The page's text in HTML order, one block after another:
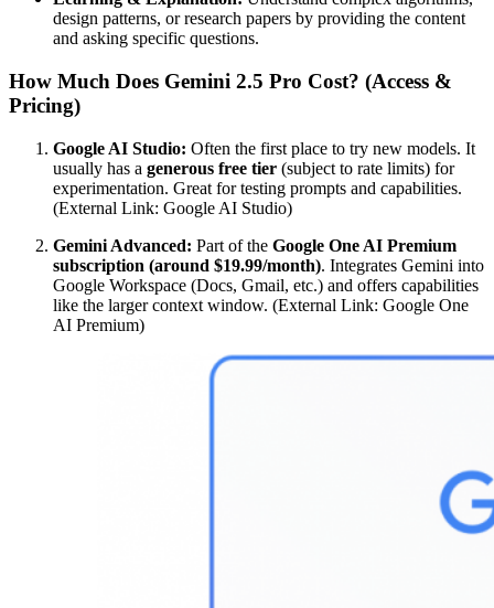
design patterns, or research papers by providing the content
and asking specific questions.
How Much Does Gemini 2.5 Pro Cost? (Access &
Pricing)
Google AI Studio: Often the first place to try new models. It
usually has a generous free tier (subject to rate limits) for
experimentation. Great for testing prompts and capabilities.
(External Link: Google AI Studio)
Gemini Advanced: Part of the Google One AI Premium
subscription (around $19.99/month). Integrates Gemini into
Google Workspace (Docs, Gmail, etc.) and offers capabilities
like the larger context window. (External Link: Google One
AI Premium)